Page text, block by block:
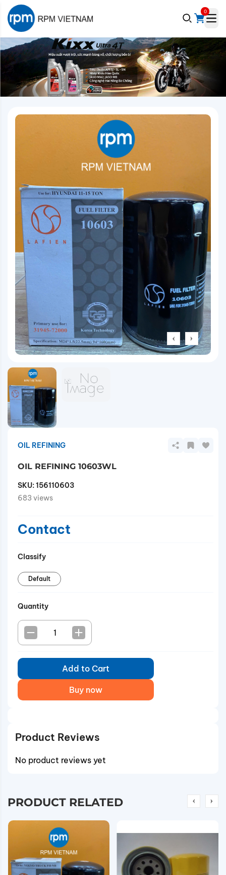
0
OIL REFINING
OIL REFINING 10603WL
SKU:156110603
683 views
Contact
Classify
Default
Quantity
Add to Cart
Buy now
Product Reviews
No product reviews yet
PRODUCT RELATED